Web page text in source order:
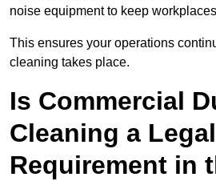
noise equipment to keep
This ensures your operations
cleaning takes place.
Is Commercial
Cleaning a Legal
Requirement in